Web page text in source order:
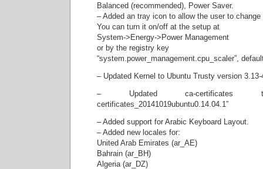
Balanced (recommended), Power Saver.
– Added an tray icon to allow the user to
You can turn it on/off at the setup at
System->Energy->Power Management
or by the registry key
“system.power_management.cpu_scaler”,
– Updated Kernel to Ubuntu Trusty version 3.13-
– Updated ca-
certificates_20141019ubuntu0.14.04.1”
– Added support for Arabic Keyboard Layout.
– Added new locales for:
United Arab Emirates (ar_AE)
Bahrain (ar_BH)
Algeria (ar_DZ)